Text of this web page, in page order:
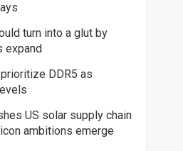
turn into a glut by
expand
DDR5 as
US solar supply chain
ambitions emerge